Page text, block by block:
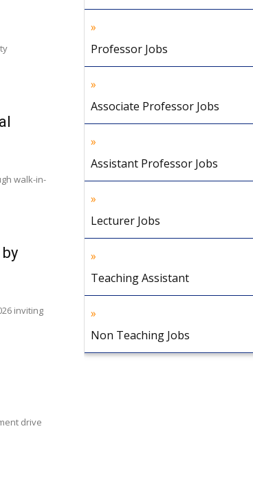
walk-in-
inviting
drive
Professor Jobs
Associate Professor Jobs
Assistant Professor Jobs
Lecturer Jobs
Teaching Assistant
Non Teaching Jobs